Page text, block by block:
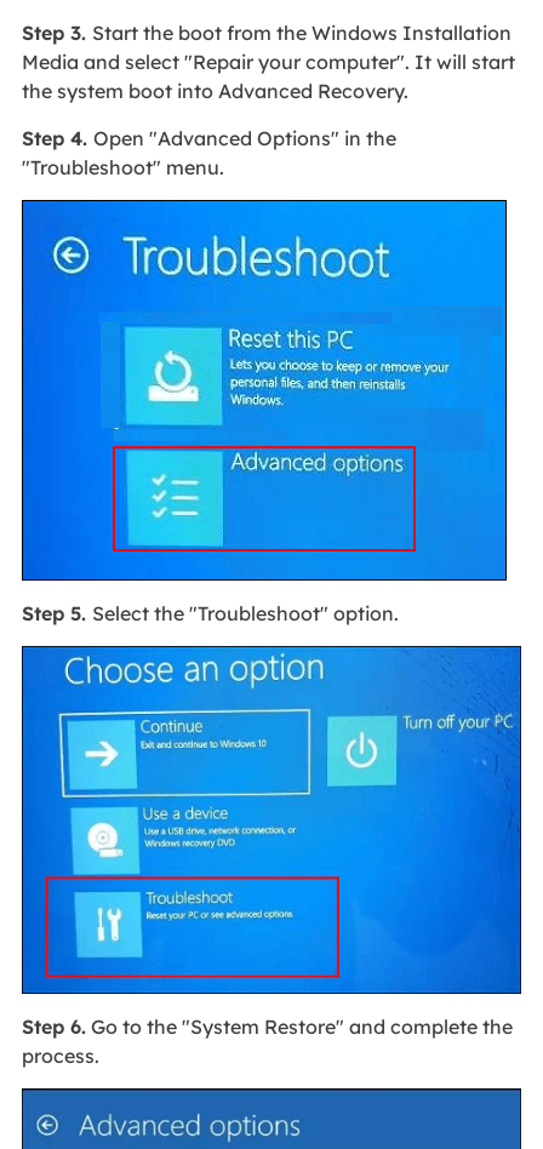
Step 3. Start the boot from the Windows Installation
Media and select "Repair your computer". It will start
the system boot into Advanced Recovery.
Step 4. Open "Advanced Options" in the
"Troubleshoot" menu.
Step 5. Select the "Troubleshoot" option.
Step 6.Go to the "System Restore" and complete the
process.